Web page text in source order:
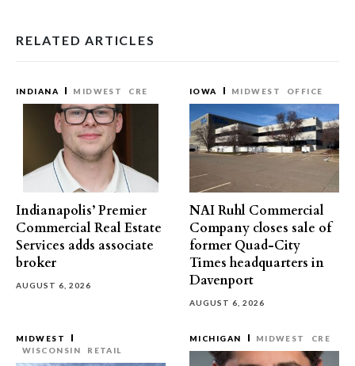
RELATED ARTICLES
INDIANA MIDWEST CRE
Indianapolis’ Premier
Commercial Real Estate
Services adds associate
broker
AUGUST 6, 2026
IOWA MIDWEST OFFICE
NAI Ruhl Commercial
Company closes sale of
former Quad-City
Times headquarters in
Davenport
AUGUST 6, 2026
MIDWEST
WISCONSIN
RETAIL
MICHIGAN MIDWEST CRE